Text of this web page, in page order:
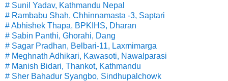
# Sunil Yadav, Kathmandu Nepal
# Rambabu Shah, Chhinnamasta -3, Saptari
# Abhishek Thapa, BPKIHS, Dharan
# Sabin Panthi, Ghorahi, Dang
# Sagar Pradhan, Belbari-11, Laxmimarga
# Meghnath Adhikari, Kawasoti, Nawalparasi
# Manish Bidari, Thankot, Kathmandu
# Sher Bahadur Syangbo, Sindhupalchowk